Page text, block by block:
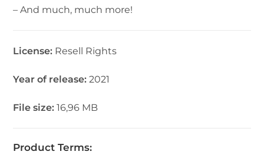
– And much, much more!
License: Resell Rights
Year of release: 2021
File size:16,96 MB
Product Terms: